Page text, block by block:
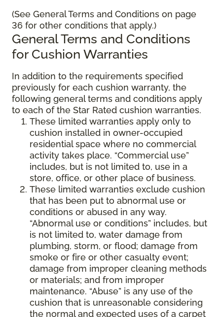
(See General Terms and Conditions on page
36 for other conditions that apply.)
General Terms and Conditions
for Cushion Warranties
In addition to the requirements specified
previously for each cushion warranty, the
following general terms and conditions apply
to each of the Star Rated cushion warranties.
These limited warranties apply only to
cushion installed in owner-occupied
residential space where no commercial
activity takes place. “Commercial use”
includes, but is not limited to, use in a
store, office, or other place of business.
These limited warranties exclude cushion
that has been put to abnormal use or
conditions or abused in any way.
“Abnormal use or conditions” includes, but
is not limited to, water damage from
plumbing, storm, or flood; damage from
smoke or fire or other casualty event;
damage from improper cleaning methods
or materials; and from improper
maintenance. “Abuse” is any use of the
cushion that is unreasonable considering
the normal and expected uses of a carpet